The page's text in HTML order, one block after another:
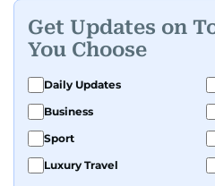
Get Updates on
You Choose
Daily Updates
Business
Sport
Luxury Travel